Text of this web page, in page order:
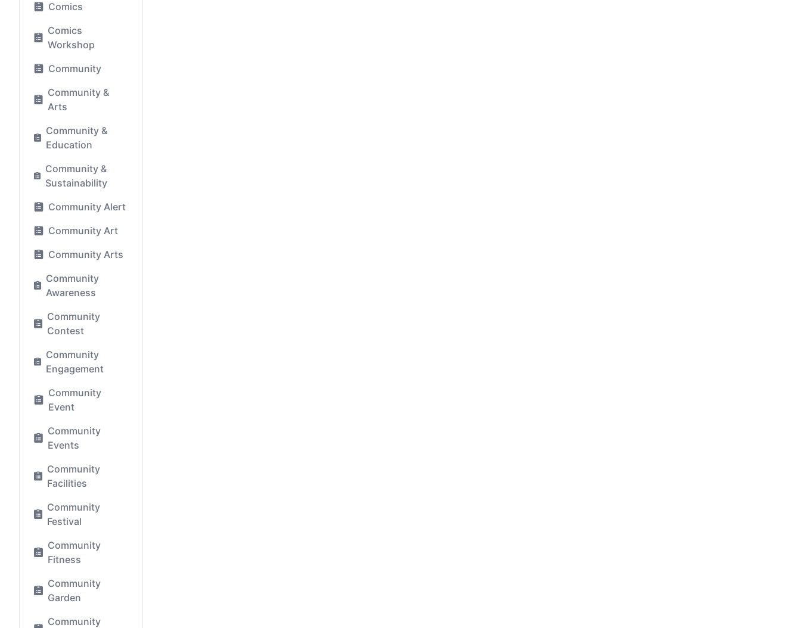
Comics
Comics
Workshop
Community
Community &
Arts
Community &
Education
Community &
Sustainability
Community Alert
Community Art
Community Arts
Community
Awareness
Community
Contest
Community
Engagement
Community
Event
Community
Events
Community
Facilities
Community
Festival
Community
Fitness
Community
Garden
Community